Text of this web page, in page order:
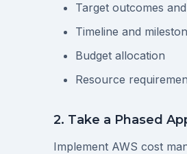
Target outcomes
Timeline and
Budget allocation
Resource
2. Take a Phased
Implement AWS cost